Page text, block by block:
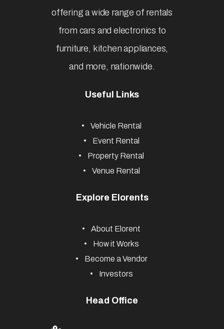
offering a wide range of rentals
from cars and electronics to
furniture, kitchen appliances,
and more, nationwide.
Useful Links
Vehicle Rental
Event Rental
Property Rental
Venue Rental
Explore Elorents
About Elorent
How it Works
Become a Vendor
Investors
Head Office